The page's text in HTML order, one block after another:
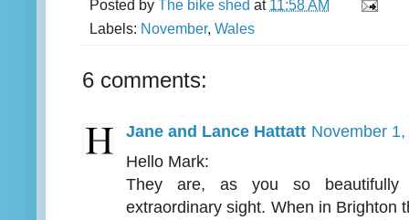
Posted by The bike shed at 11:58 AM
Labels: November, Wales
6 comments:
Jane and Lance Hattatt November
Hello Mark:
They are, as you so beautifully
extraordinary sight. When in Brighton